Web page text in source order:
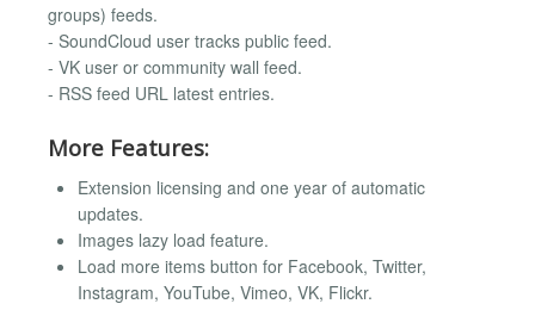
groups) feeds.
- SoundCloud user tracks public feed.
- VK user or community wall feed.
- RSS feed URL latest entries.
More Features:
Extension licensing and one year of automatic
updates.
Images lazy load feature.
Load more items button for Facebook, Twitter,
Instagram, YouTube, Vimeo, VK, Flickr.